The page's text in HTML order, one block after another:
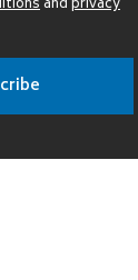
andprivacy